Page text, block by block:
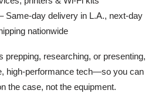
Same-day delivery in L.A., next-day
nationwide
prepping, researching, or presenting,
high-performance tech—so you can
the case, not the equipment.